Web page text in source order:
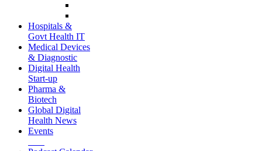
Hospitals &
Govt Health IT
Medical Devices
& Diagnostic
Digital Health
Start-up
Pharma &
Biotech
Global Digital
Health News
Events